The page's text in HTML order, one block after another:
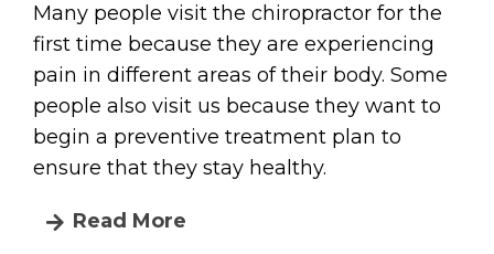
Many people visit the chiropractor for the
first time because they are experiencing
pain in different areas of their body. Some
people also visit us because they want to
begin a preventive treatment plan to
ensure that they stay healthy.
Read More